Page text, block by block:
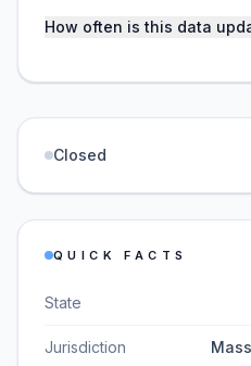
How often is this data
Closed
QUICK FACTS
State
Jurisdiction